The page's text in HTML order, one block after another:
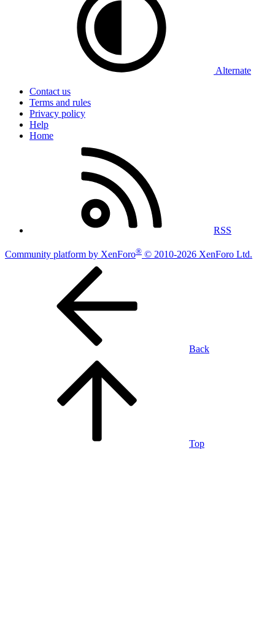
Alternate
Contact us
Terms and rules
Privacy policy
Help
Home
RSS
Community platform by XenForo® © 2010-2026 XenForo Ltd.
Back
Top